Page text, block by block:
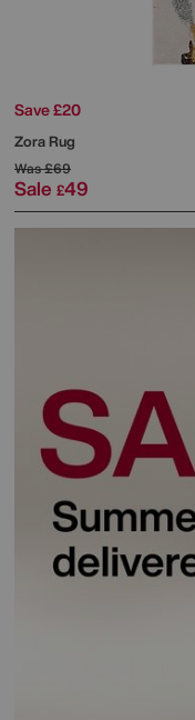
Save £20
Zora Rug
Was£69
Sale £49